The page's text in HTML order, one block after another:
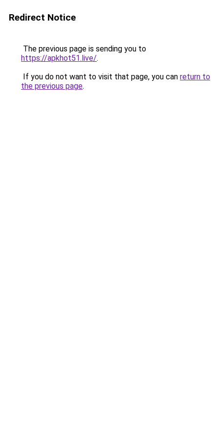
Redirect Notice
The previous page is sending you to
https://apkhot51.live/.
If you do not want to visit that page, you can return to
the previous page.